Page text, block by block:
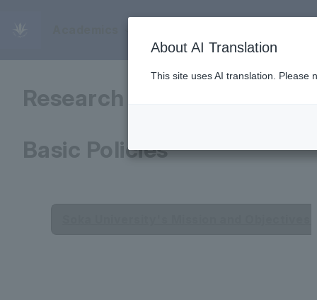
Educational and
Research Objectives and
Basic Policies
About AI Translation
This site uses AI translation. Please